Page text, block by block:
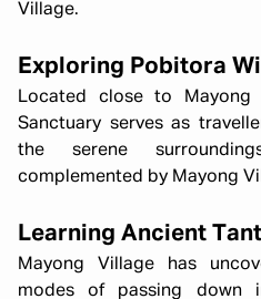
Village.
Exploring Pobitora
Located close to Mayong
Sanctuary serves as
the serene
complemented by Mayong
Learning Ancient
Mayong Village has
modes of passing down